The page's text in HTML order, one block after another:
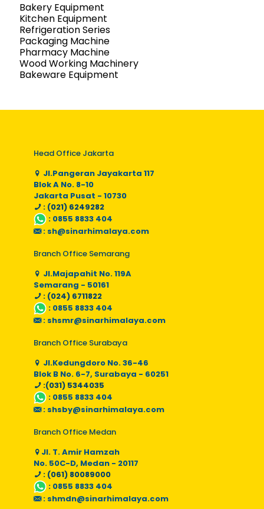
Bakery Equipment
Kitchen Equipment
Refrigeration Series
Packaging Machine
Pharmacy Machine
Wood Working Machinery
Bakeware Equipment
Head Office Jakarta
Jl.Pangeran Jayakarta 117
Blok A No. 8-10
Jakarta Pusat - 10730
: (021) 6249282
: 0855 8833 404
: sh@sinarhimalaya.com
Branch Office Semarang
Jl.Majapahit No. 119A
Semarang - 50161
: (024) 6711822
: 0855 8833 404
: shsmr@sinarhimalaya.com
Branch Office Surabaya
Jl.Kedungdoro No. 36-46
Blok B No. 6-7, Surabaya - 60251
:(031) 5344035
: 0855 8833 404
: shsby@sinarhimalaya.com
Branch Office Medan
Jl. T. Amir Hamzah
No. 50C-D, Medan - 20117
: (061) 80089000
: 0855 8833 404
: shmdn@sinarhimalaya.com